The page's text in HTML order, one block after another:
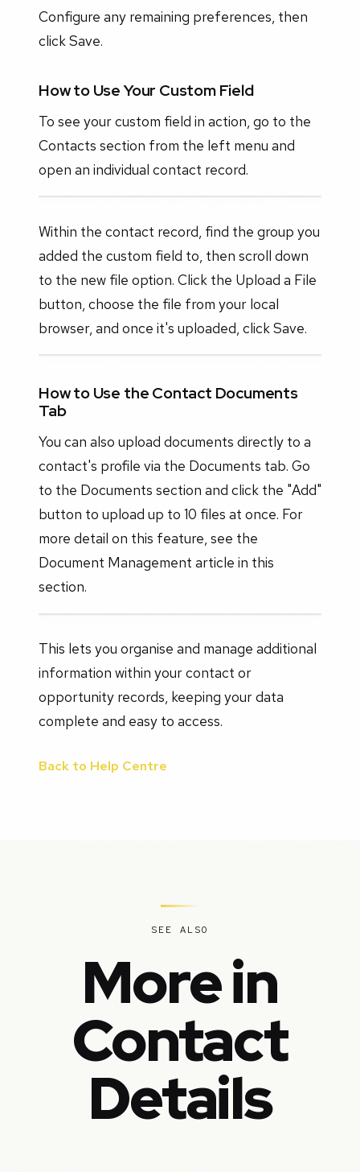
Configure any remaining preferences, then
click Save.
How to Use Your Custom Field
To see your custom field in action, go to the
Contacts section from the left menu and
open an individual contact record.
Within the contact record, find the group you
added the custom field to, then scroll down
to the new file option. Click the Upload a File
button, choose the file from your local
browser, and once it's uploaded, click Save.
How to Use the Contact Documents
Tab
You can also upload documents directly to a
contact's profile via the Documents tab. Go
to the Documents section and click the "Add"
button to upload up to 10 files at once. For
more detail on this feature, see the
Document Management article in this
section.
This lets you organise and manage additional
information within your contact or
opportunity records, keeping your data
complete and easy to access.
Back to Help Centre
SEE ALSO
More in
Contact
Details